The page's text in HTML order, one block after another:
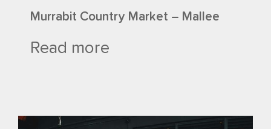
Murrabit Country Market – Mallee
Read more